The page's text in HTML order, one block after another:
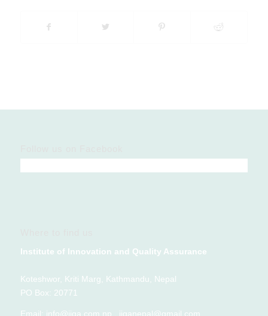
Institute of Innovation and Quality Assurance
Koteshwor, Kriti Marg, Kathmandu, Nepal
PO Box: 20771
Email: info@iiqa.com.np , iiqanepal@gmail.com